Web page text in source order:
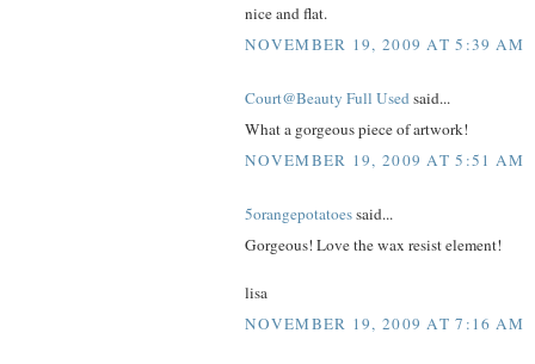
nice and flat.
NOVEMBER 19, 2009 AT 5:39 AM
Court@Beauty Full Usedsaid...
What a gorgeous piece of artwork!
NOVEMBER 19, 2009 AT 5:51 AM
5orangepotatoessaid...
Gorgeous! Love the wax resist element!
lisa
NOVEMBER 19, 2009 AT 7:16 AM